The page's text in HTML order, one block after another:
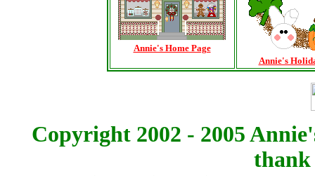
Annie's Home Page
Annie's
Copyright 2002 - 2005